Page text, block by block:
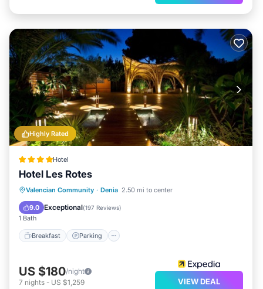
Highly Rated
Hotel
Hotel Les Rotes
Valencian Community · Denia 2.50 mi to center
9.0 Exceptional(197 Reviews)
1 Bath
Breakfast Parking
Breakfast Parking
US $180/night
7 nights - US $1,259 VIEW DEAL